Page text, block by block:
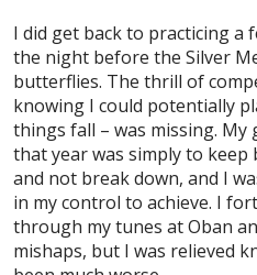
I did get back to practicing a
the night before the Silver
butterflies. The thrill of
knowing I could potentially
things fall – was missing. My
that year was simply to
and not break down, and I
in my control to achieve. I
through my tunes at Oban
mishaps, but I was relieved